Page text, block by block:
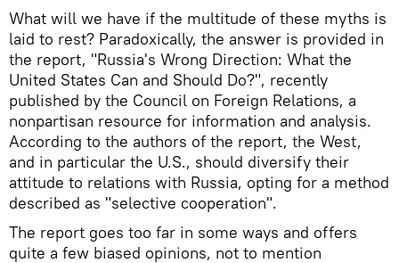
What will we have if the multitude of these myths is
laid to rest? Paradoxically, the answer is provided in
the report, "Russia's Wrong Direction: What the
United States Can and Should Do?", recently
published by the Council on Foreign Relations, a
nonpartisan resource for information and analysis.
According to the authors of the report, the West,
and in particular the U.S., should diversify their
attitude to relations with Russia, opting for a method
described as "selective cooperation".
The report goes too far in some ways and offers
quite a few biased opinions, not to mention